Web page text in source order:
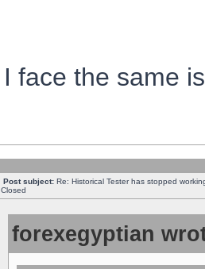
I face the same
Post subject: Re: Historical Tester has stopped
Closed
forexegyptian